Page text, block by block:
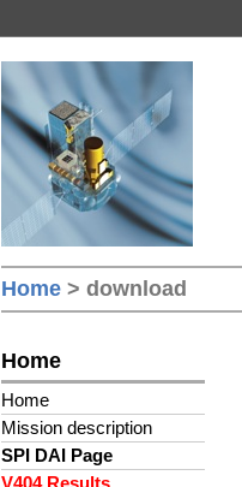
Home > download
Home
Home
Mission description
SPI DAI Page